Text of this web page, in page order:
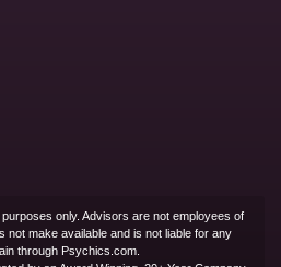
only. Advisors are not employees of
make available and is not liable for any
through Psychics.com.